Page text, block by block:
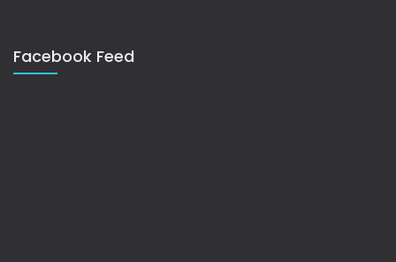
Facebook Feed